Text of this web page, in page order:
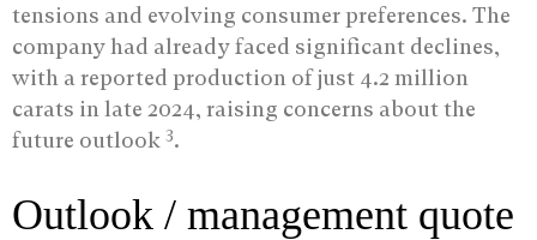
tensions and evolving consumer preferences. The
company had already faced significant declines,
with a reported production of just 4.2 million
carats in late 2024, raising concerns about the
future outlook 3.
Outlook / management quote